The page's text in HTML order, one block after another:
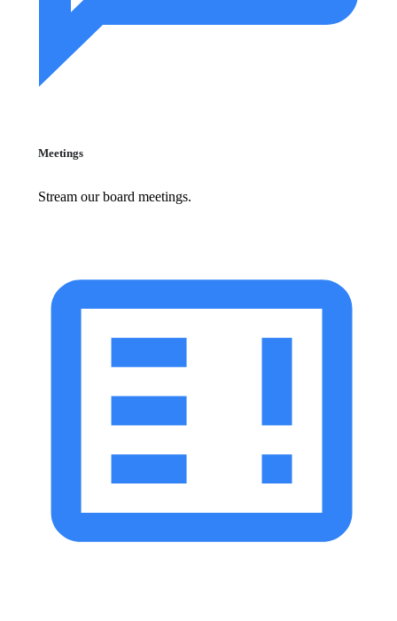
Meetings
Stream our board meetings.